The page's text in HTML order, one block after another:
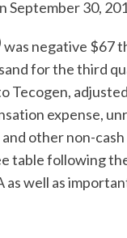
September 30,
was negative $67
for the third
Tecogen,
expense,
other non-
table following
well as